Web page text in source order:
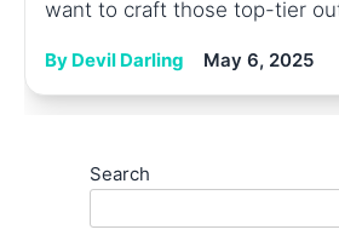
want to craft those top-tier
By Devil Darling May 6, 2025
Search